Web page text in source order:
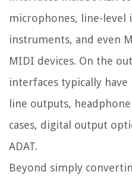
microphones, line-level
instruments, and even
MIDI devices. On the
interfaces typically have
line outputs,
cases, digital output
ADAT.
Beyond simply